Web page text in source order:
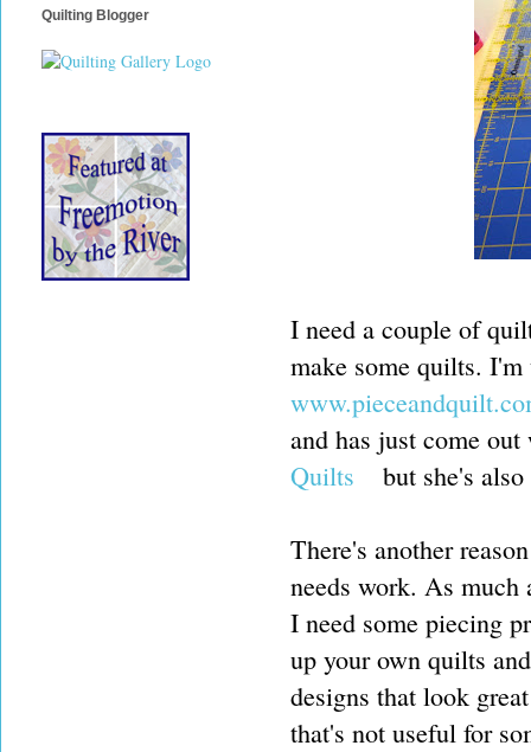
I need a couple of
make some quilts.
and has just come
Quilts
but she's
There's another
needs work. As
I need some piecing
up your own quilts
designs that look
that's not useful for
Quilting Blogger